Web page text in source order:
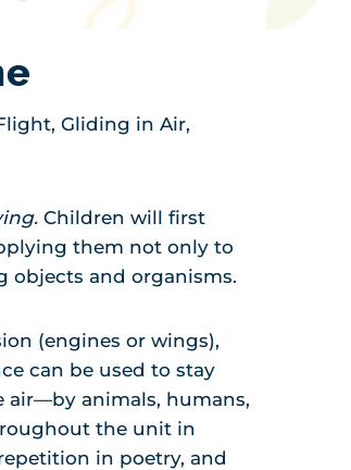
Gliding in Air,
Children will first
them not only to
objects and organisms.
(engines or wings),
can be used to stay
air—by animals, humans,
the unit in
in poetry, and